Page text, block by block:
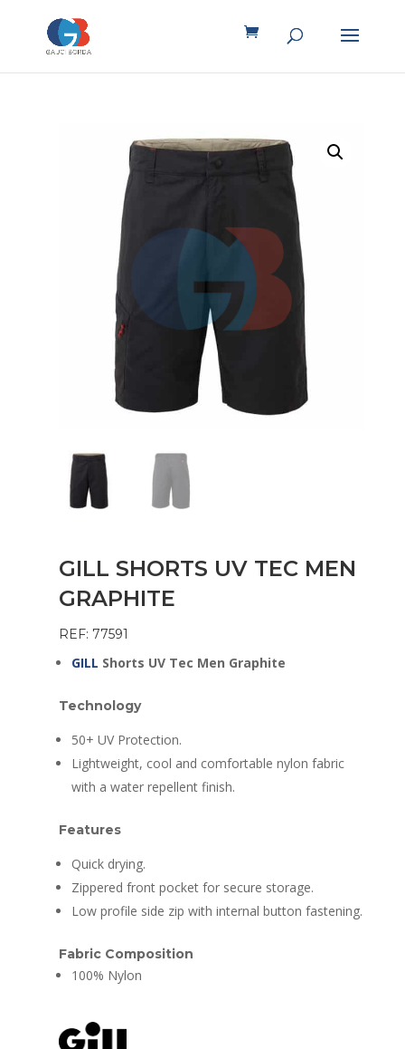
GILL SHORTS UV TEC MEN
GRAPHITE
REF: 77591
GILL Shorts UV Tec Men Graphite
Technology
50+ UV Protection.
Lightweight, cool and comfortable nylon fabric
with a water repellent finish.
Features
Quick drying.
Zippered front pocket for secure storage.
Low profile side zip with internal button fastening.
Fabric Composition
100% Nylon